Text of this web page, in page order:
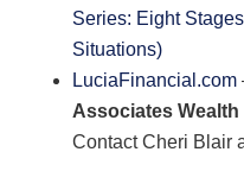
Series: Eight
Situations)
LuciaFinancial.com
Associates
Contact Cheri Blair